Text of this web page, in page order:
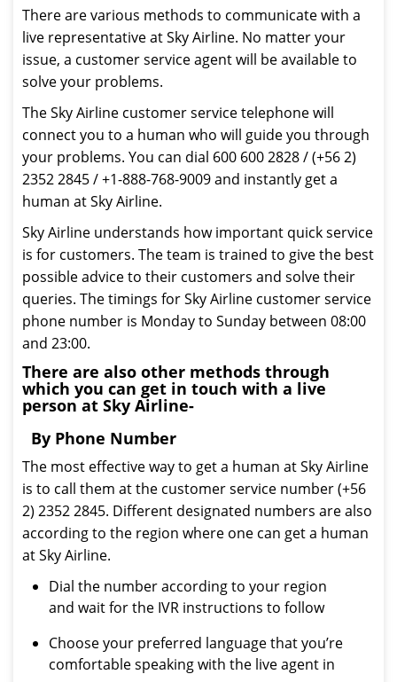
There are various methods to communicate with a
live representative at Sky Airline. No matter your
issue, a customer service agent will be available to
solve your problems.
The Sky Airline customer service telephone will
connect you to a human who will guide you through
your problems. You can dial 600 600 2828 / (+56 2)
2352 2845 / +1-888-768-9009 and instantly get a
human at Sky Airline.
Sky Airline understands how important quick service
is for customers. The team is trained to give the best
possible advice to their customers and solve their
queries. The timings for Sky Airline customer service
phone number is Monday to Sunday between 08:00
and 23:00.
There are also other methods through
which you can get in touch with a live
person at Sky Airline-
By Phone Number
The most effective way to get a human at Sky Airline
is to call them at the customer service number (+56
2) 2352 2845. Different designated numbers are also
according to the region where one can get a human
at Sky Airline.
Dial the number according to your region
and wait for the IVR instructions to follow
Choose your preferred language that you’re
comfortable speaking with the live agent in